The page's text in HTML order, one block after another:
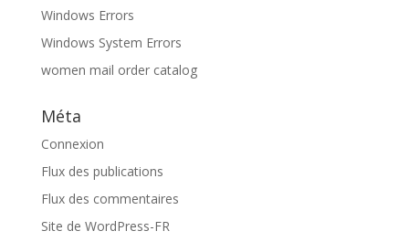
Windows Errors
Windows System Errors
women mail order catalog
Méta
Connexion
Flux des publications
Flux des commentaires
Site de WordPress-FR